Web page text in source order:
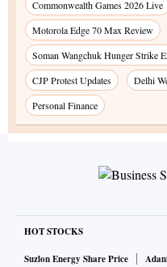
Commonwealth Games 2026 Live
Motorola Edge 70 Max Review
Soman Wangchuk Hunger Strike
CJP Protest Updates
Delhi
Personal Finance
HOT STOCKS
Suzlon Energy Share Price